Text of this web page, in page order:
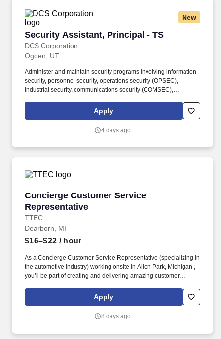
New
Security Assistant, Principal - TS
DCS Corporation
Security Assistant, Principal - TS
Ogden, UT
Administer and maintain security programs involving information
security, personnel security, operations security (OPSEC),
industrial security, communications security (COMSEC),
protection. In this Advisory and Assistance Services (A&AS) role,
you will provide expert-level support to Department of Defense
decision-making, planning, and execution throughout the
Apply
4 days ago
Concierge Customer Service
Representative
TTEC
Concierge Customer Service Representative
Dearborn, MI
$16–$22 / hour
As a Concierge Customer Service Representative (specializing in
the automotive industry) working onsite in Allen Park, Michigan ,
you’ll be part of creating and delivering amazing customer
our award-winning, people-first culture. In this dynamic role, you’ll
deliver exceptional service and specialized guidance while
through a modern social media platform—via phone, video chat,
Apply
8 days ago